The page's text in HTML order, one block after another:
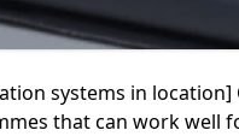
systems in location]
that can work well